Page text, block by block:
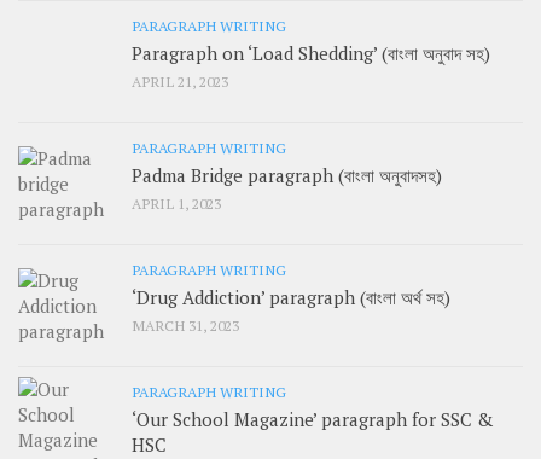
PARAGRAPH WRITING
Paragraph on ‘Load Shedding’ (বাংলা অনুবাদ সহ)
APRIL 21, 2023
PARAGRAPH WRITING
Padma Bridge paragraph (বাংলা অনুবাদসহ)
APRIL 1, 2023
PARAGRAPH WRITING
‘Drug Addiction’ paragraph (বাংলা অর্থ সহ)
MARCH 31, 2023
PARAGRAPH WRITING
‘Our School Magazine’ paragraph for SSC &
HSC